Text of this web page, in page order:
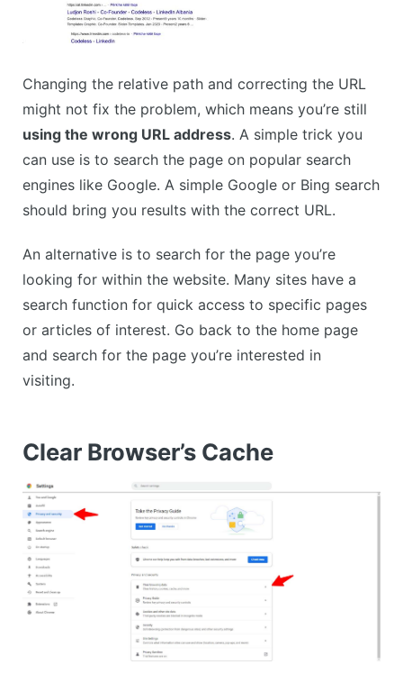
Changing the relative path and correcting the URL
might not fix the problem, which means you’re still
using the wrong URL address. A simple trick you
can use is to search the page on popular search
engines like Google. A simple Google or Bing search
should bring you results with the correct URL.
An alternative is to search for the page you’re
looking for within the website. Many sites have a
search function for quick access to specific pages
or articles of interest. Go back to the home page
and search for the page you’re interested in
visiting.
Clear Browser’s Cache